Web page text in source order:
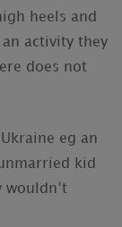
heels and
activity they
does not
eg an
kid
wouldn’t